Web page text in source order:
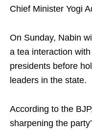
Chief Minister Yogi
On Sunday, Nabin
a tea interaction
presidents before
leaders in the state.
According to the
sharpening the